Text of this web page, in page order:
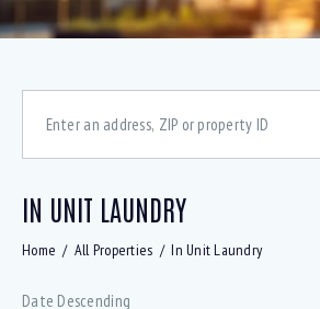
IN UNIT LAUNDRY
Home All Properties In Unit Laundry